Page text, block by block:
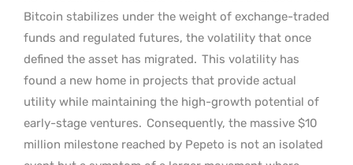
Bitcoin stabilizes under the weight of exchange-traded
funds and regulated futures, the volatility that once
defined the asset has migrated. This volatility has
found a new home in projects that provide actual
utility while maintaining the high-growth potential of
early-stage ventures. Consequently, the massive $10
million milestone reached by Pepeto is not an isolated